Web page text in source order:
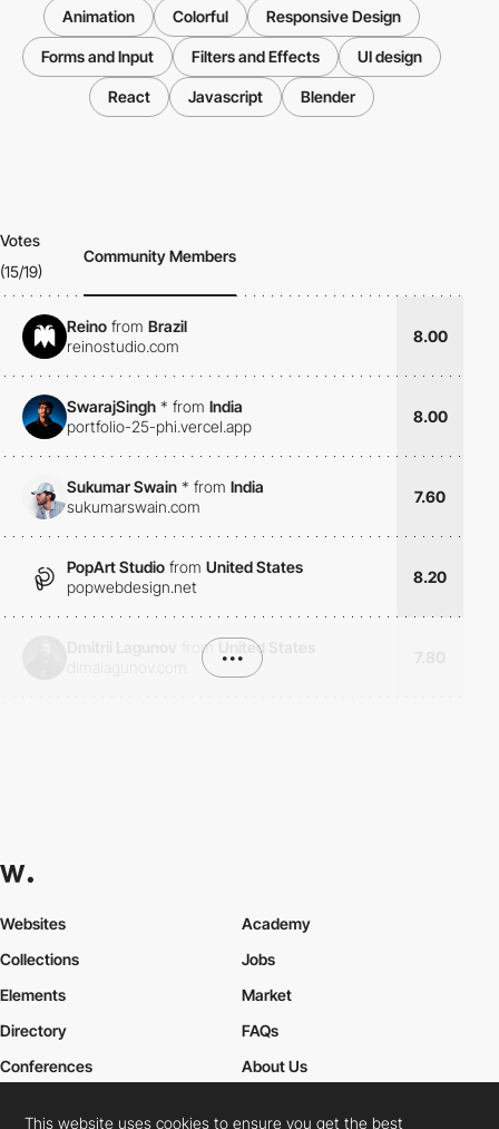
Animation Colorful Responsive Design
Forms and Input Filters and Effects UI design
React Javascript Blender
Votes
(15/19)
Community Members
Reino from Brazil
reinostudio.com
8.00
SwarajSingh * from India
portfolio-25-phi.vercel.app
8.00
Sukumar Swain * from India
sukumarswain.com
7.60
PopArt Studio from United States
popwebdesign.net
8.20
from
United States
•••
Websites
Collections
Elements
Academy
Jobs
Market
Directory
Conferences
FAQs
About Us
This website uses cookies to ensure you get the best